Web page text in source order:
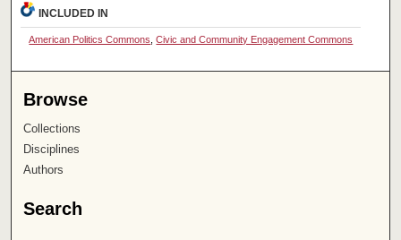
INCLUDED IN
American Politics Commons ,Civic and Community Engagement Commons
Browse
Collections
Disciplines
Authors
Search